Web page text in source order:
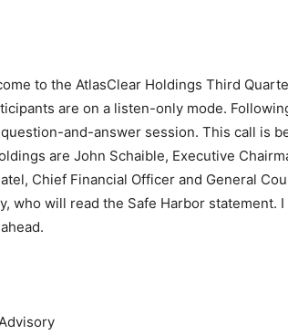
to the AtlasClear Holdings Third
are on a listen-only mode.
and-answer session. This call is
are John Schaible, Executive
Chief Financial Officer and General
who will read the Safe Harbor statement.